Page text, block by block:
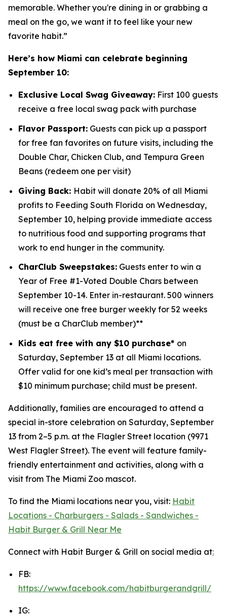
memorable. Whether you're dining in or grabbing a
meal on the go, we want it to feel like your new
favorite habit.”
Here’s how Miami can celebrate beginning
September 10:
Exclusive Local Swag Giveaway: First 100 guests
receive a free local swag pack with purchase
Flavor Passport: Guests can pick up a passport
for free fan favorites on future visits, including the
Double Char, Chicken Club, and Tempura Green
Beans (redeem one per visit)
Giving Back: Habit will donate 20% of all Miami
profits to Feeding South Florida on Wednesday,
September 10, helping provide immediate access
to nutritious food and supporting programs that
work to end hunger in the community.
CharClub Sweepstakes: Guests enter to win a
Year of Free #1-Voted Double Chars between
September 10-14. Enter in-restaurant. 500 winners
will receive one free burger weekly for 52 weeks
(must be a CharClub member)**
Kids eat free with any $10 purchase* on
Saturday, September 13 at all Miami locations.
Offer valid for one kid’s meal per transaction with
$10 minimum purchase; child must be present.
Additionally, families are encouraged to attend a
special in-store celebration on Saturday, September
13 from 2–5 p.m. at the Flagler Street location (9971
West Flagler Street). The event will feature family-
friendly entertainment and activities, along with a
visit from The Miami Zoo mascot.
To find the Miami locations near you, visit: Habit
Locations - Charburgers - Salads - Sandwiches -
Habit Burger & Grill Near Me
Connect with Habit Burger & Grill on social media at:
FB:
https://www.facebook.com/habitburgerandgrill/
IG: